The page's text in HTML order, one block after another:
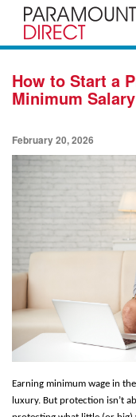
How to Start a
Minimum Salary
February 20, 2026
Earning minimum wage in
luxury. But protection isn’t